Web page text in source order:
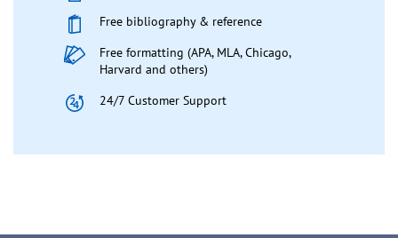
Free bibliography & reference
Free formatting (APA, MLA, Chicago,
Harvard and others)
24/7 Customer Support